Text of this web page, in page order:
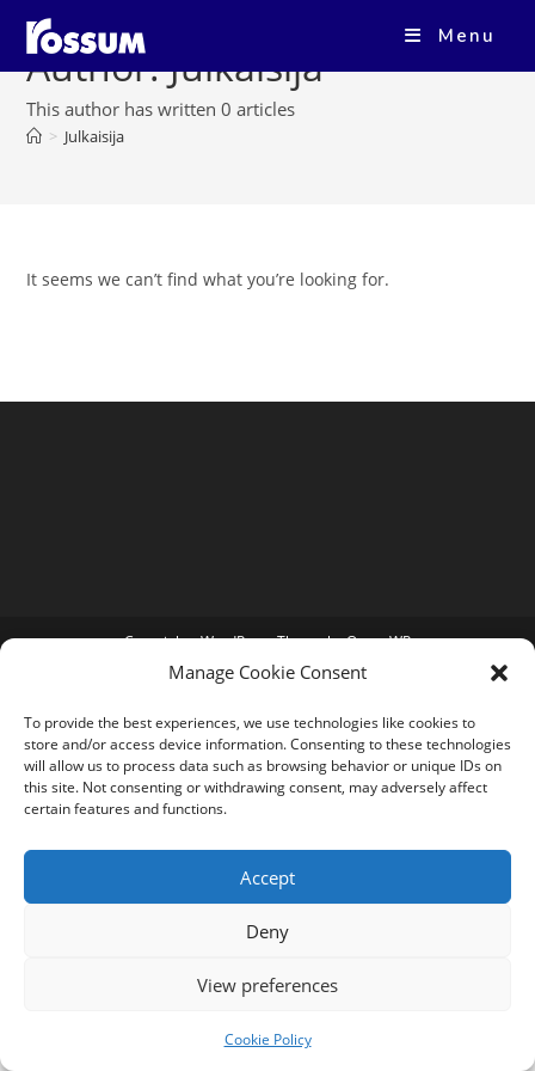
Manage Cookie Consent
To provide the best experiences, we use technologies like cookies to
store and/or access device information. Consenting to these technologies
will allow us to process data such as browsing behavior or unique IDs on
this site. Not consenting or withdrawing consent, may adversely affect
certain features and functions.
Accept
Deny
View preferences
Cookie Policy
Menu
Author:Julkaisija
This author has written 0 articles
> Julkaisija
It seems we can’t find what you’re looking for.
Copyright - WordPress Theme by OceanWP